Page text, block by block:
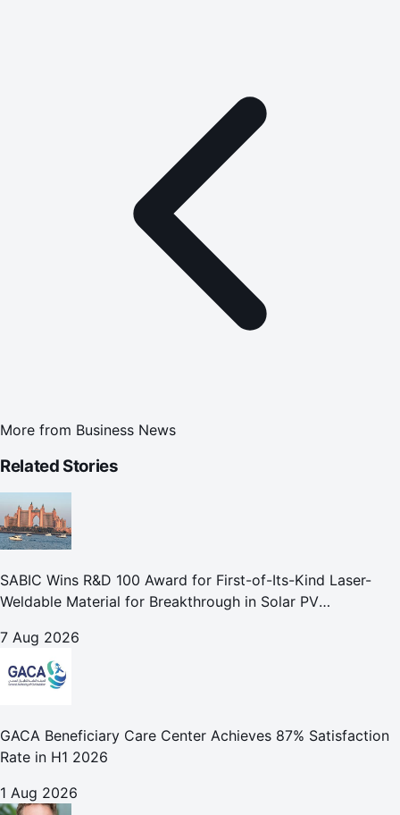
More from Business News
Related Stories
SABIC Wins R&D 100 Award for First-of-Its-Kind Laser-
Weldable Material for Breakthrough in Solar PV
7 Aug 2026
GACA Beneficiary Care Center Achieves 87% Satisfaction
Rate in H1 2026
1 Aug 2026